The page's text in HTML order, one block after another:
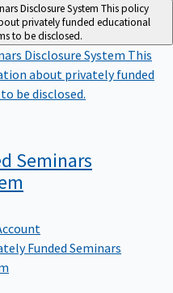
Disclosure System This policy
privately funded educational
to be disclosed.
Disclosure System This
about privately funded
be disclosed.
Seminars
Funded Seminars